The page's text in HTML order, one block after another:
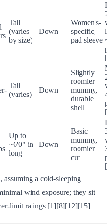
Tall
(varies
by size)
Down
Women's-
specific,
pad sleeve
Tall
(varies)
Down
Slightly
roomier
mummy,
durable
shell
Up to
~6'0" in
long
Down
Basic
mummy,
roomier
cut
assuming a cold-sleeping
wind exposure; they sit
limit ratings.[1][8][12][15]